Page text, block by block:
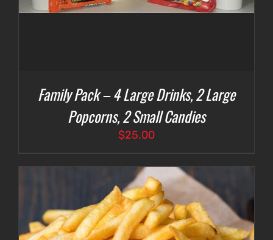
Family Pack – 4 Large Drinks, 2 Large
Popcorns, 2 Small Candies
$25.00